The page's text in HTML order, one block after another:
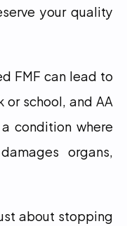
your quality
FMF can lead to
school, and AA
condition where
organs,
about stopping